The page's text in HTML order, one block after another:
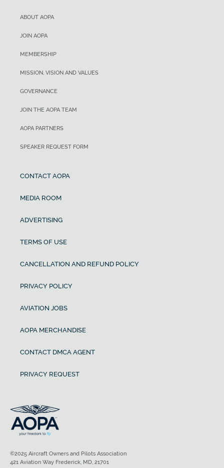
ABOUT AOPA
JOIN AOPA
MEMBERSHIP
MISSION, VISION AND VALUES
GOVERNANCE
JOIN THE AOPA TEAM
AOPA PARTNERS
SPEAKER REQUEST FORM
CONTACT AOPA
MEDIA ROOM
ADVERTISING
TERMS OF USE
CANCELLATION AND REFUND POLICY
PRIVACY POLICY
AVIATION JOBS
AOPA MERCHANDISE
CONTACT DMCA AGENT
PRIVACY REQUEST
©2025 Aircraft Owners and Pilots Association
421 Aviation Way Frederick, MD, 21701